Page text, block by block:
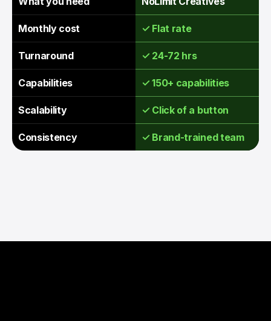
Monthly cost ✓ Flat rate
Turnaround ✓ 24-72 hrs
Capabilities ✓ 150+ capabilities
Scalability ✓ Click of a button
Consistency ✓ Brand-trained team